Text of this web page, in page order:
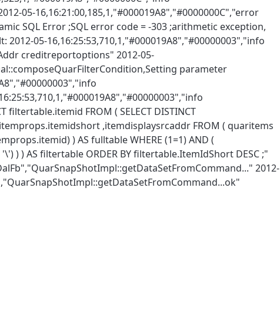
05-16,16:21:00,185,1,"#000019A8","#0000000C","error
SQL Error ;SQL error code = -303 ;arithmetic exception,
05-16,16:25:53,710,1,"#000019A8","#00000003","info
creditreportoptions" 2012-05-
parameter
FROM ( SELECT DISTINCT
,itemdisplaysrcaddr FROM ( quaritems
) AS fulltable WHERE (1=1) AND (
'\') ) ) AS filtertable ORDER BY filtertable.ItemIdShort DESC ;"
2012-